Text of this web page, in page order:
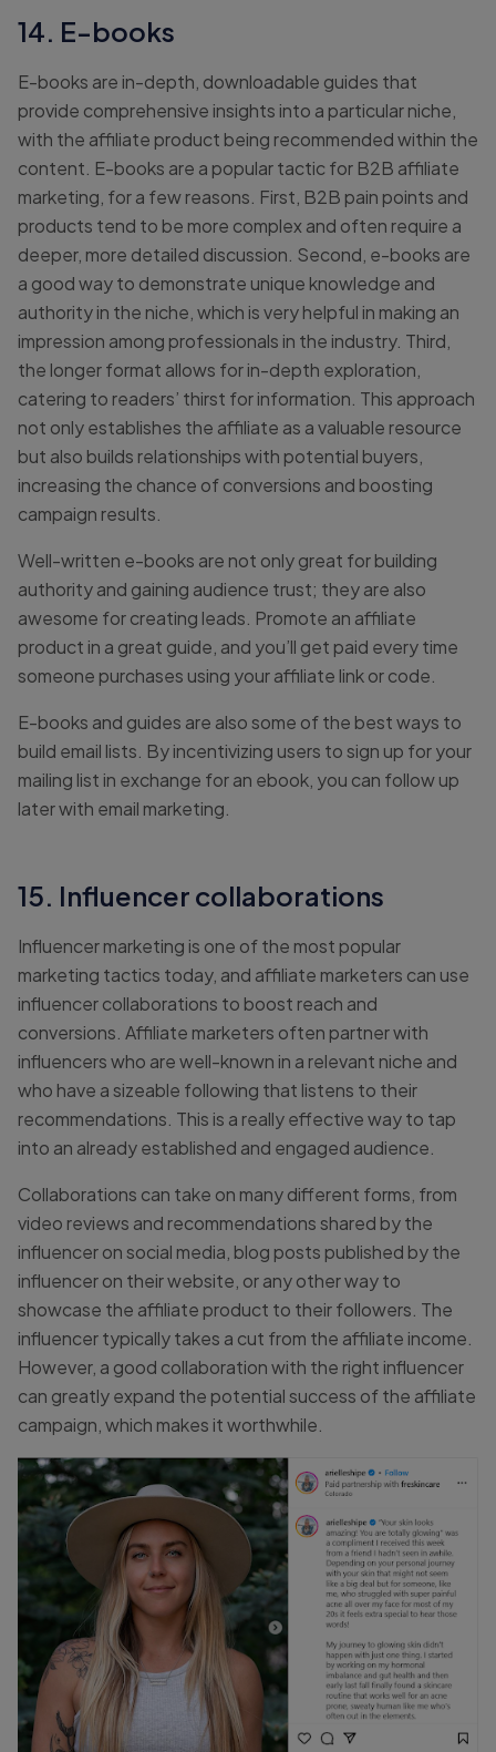
14. E-books
E-books are in-depth, downloadable guides that
provide comprehensive insights into a particular niche,
with the affiliate product being recommended within the
content. E-books are a popular tactic for B2B affiliate
marketing, for a few reasons. First, B2B pain points and
products tend to be more complex and often require a
deeper, more detailed discussion. Second, e-books are
a good way to demonstrate unique knowledge and
authority in the niche, which is very helpful in making an
impression among professionals in the industry. Third,
the longer format allows for in-depth exploration,
catering to readers’ thirst for information. This approach
not only establishes the affiliate as a valuable resource
but also builds relationships with potential buyers,
increasing the chance of conversions and boosting
campaign results.
Well-written e-books are not only great for building
authority and gaining audience trust; they are also
awesome for creating leads. Promote an affiliate
product in a great guide, and you’ll get paid every time
someone purchases using your affiliate link or code.
E-books and guides are also some of the best ways to
build email lists. By incentivizing users to sign up for your
mailing list in exchange for an ebook, you can follow up
later with email marketing.
15. Influencer collaborations
Influencer marketing is one of the most popular
marketing tactics today, and affiliate marketers can use
influencer collaborations to boost reach and
conversions. Affiliate marketers often partner with
influencers who are well-known in a relevant niche and
who have a sizeable following that listens to their
recommendations. This is a really effective way to tap
into an already established and engaged audience.
Collaborations can take on many different forms, from
video reviews and recommendations shared by the
influencer on social media, blog posts published by the
influencer on their website, or any other way to
showcase the affiliate product to their followers. The
influencer typically takes a cut from the affiliate income.
However, a good collaboration with the right influencer
can greatly expand the potential success of the affiliate
campaign, which makes it worthwhile.